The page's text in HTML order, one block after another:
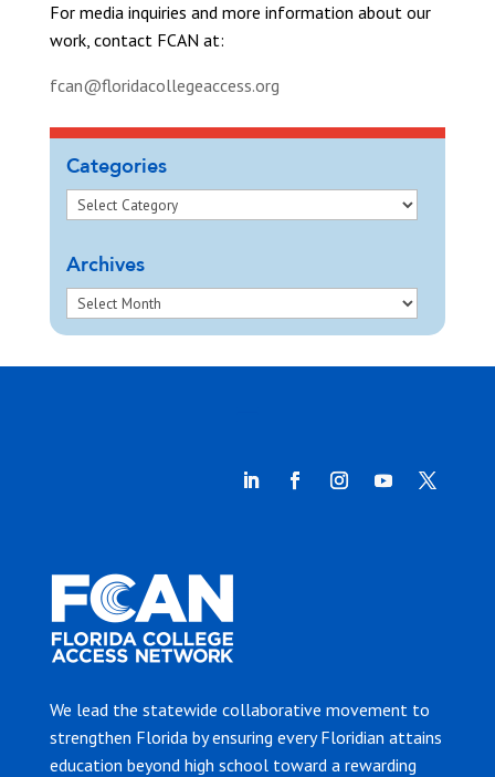
For media inquiries and more information about our
work, contact FCAN at:
fcan@floridacollegeaccess.org
Categories
Archives
We lead the statewide collaborative movement to
strengthen Florida by ensuring every Floridian attains
education beyond high school toward a rewarding